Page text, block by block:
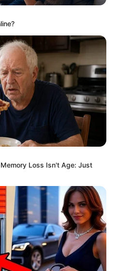
Loss Isn't Age: Just